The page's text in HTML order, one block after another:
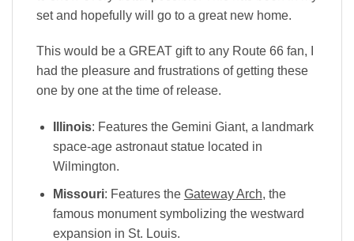
set and hopefully will go to a great new home.
This would be a GREAT gift to any Route 66 fan, I
had the pleasure and frustrations of getting these
one by one at the time of release.
Illinois: Features the Gemini Giant, a landmark
space-age astronaut statue located in
Wilmington.
Missouri: Features the Gateway Arch, the
famous monument symbolizing the westward
expansion in St. Louis.